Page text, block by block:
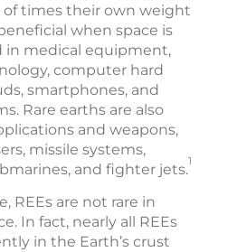
times their own weight
when space is
in medical equipment,
computer hard
smartphones, and
Rare earths are also
and weapons,
missile systems,
and fighter jets.1
REEs are not rare in
In fact, nearly all REEs
in the Earth’s crust